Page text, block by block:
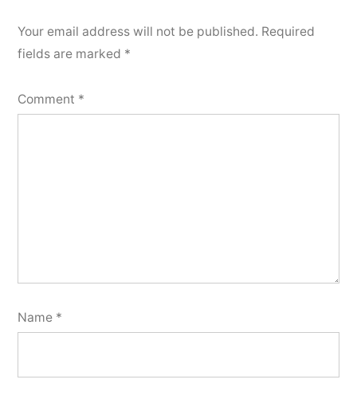
Your email address will not be published. Required
fields are marked *
Comment *
Name *